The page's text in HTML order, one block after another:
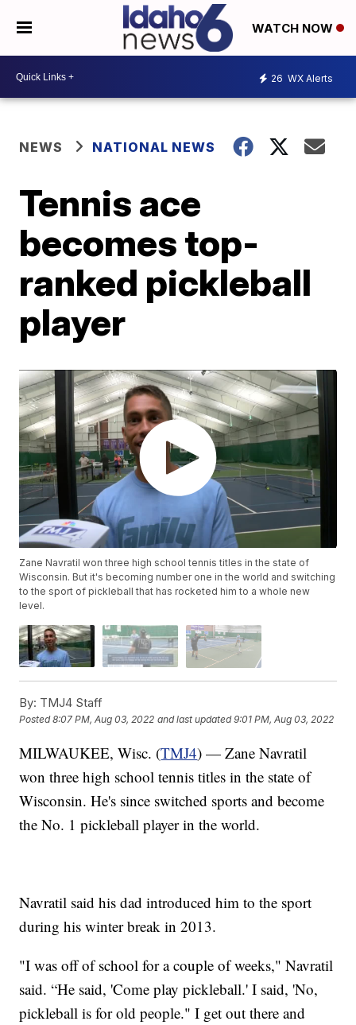
WATCH NOW
26 WX Alerts
NEWS NATIONAL NEWS
Tennis ace
becomes top-
ranked pickleball
player
Zane Navratil won three high school tennis titles in the state of
Wisconsin. But it's becoming number one in the world and switching
to the sport of pickleball that has rocketed him to a whole new
level.
By: TMJ4 Staff
Posted8:07 PM, Aug 03, 2022 and last updated 9:01 PM, Aug 03, 2022
MILWAUKEE, Wisc. (TMJ4) — Zane Navratil
won three high school tennis titles in the state of
Wisconsin. He's since switched sports and become
the No. 1 pickleball player in the world.
Navratil said his dad introduced him to the sport
during his winter break in 2013.
"I was off of school for a couple of weeks," Navratil
said. “He said, 'Come play pickleball.' I said, 'No,
pickleball is for old people." I get out there and